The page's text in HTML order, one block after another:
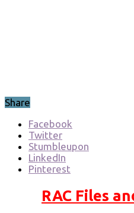
Share
Facebook
Twitter
Stumbleupon
LinkedIn
Pinterest
RAC Files